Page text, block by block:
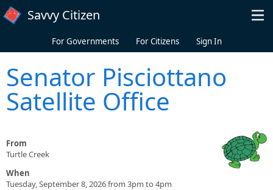
Skip to main content
Savvy Citizen
For Governments For Citizens Sign In
Senator Pisciottano
Satellite Office
From
Turtle Creek
When
Tuesday, September 8, 2026 from 3pm to 4pm